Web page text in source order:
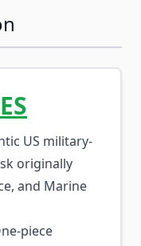
US military-
originally
and Marine
piece